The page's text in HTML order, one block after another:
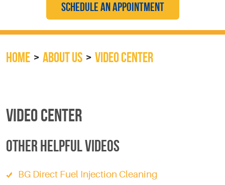
SCHEDULE AN APPOINTMENT
HOME ABOUT US VIDEO CENTER
VIDEO CENTER
OTHER HELPFUL VIDEOS
BG Direct Fuel Injection Cleaning